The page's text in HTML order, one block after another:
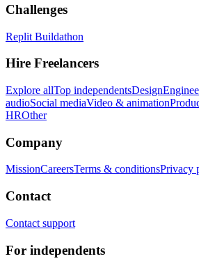
Challenges
Replit Buildathon
Hire Freelancers
Explore allTop independentsDesign
audioSocial mediaVideo & animation
HROther
Company
MissionCareersTerms & conditionsPrivacy
Contact
Contact support
For independents